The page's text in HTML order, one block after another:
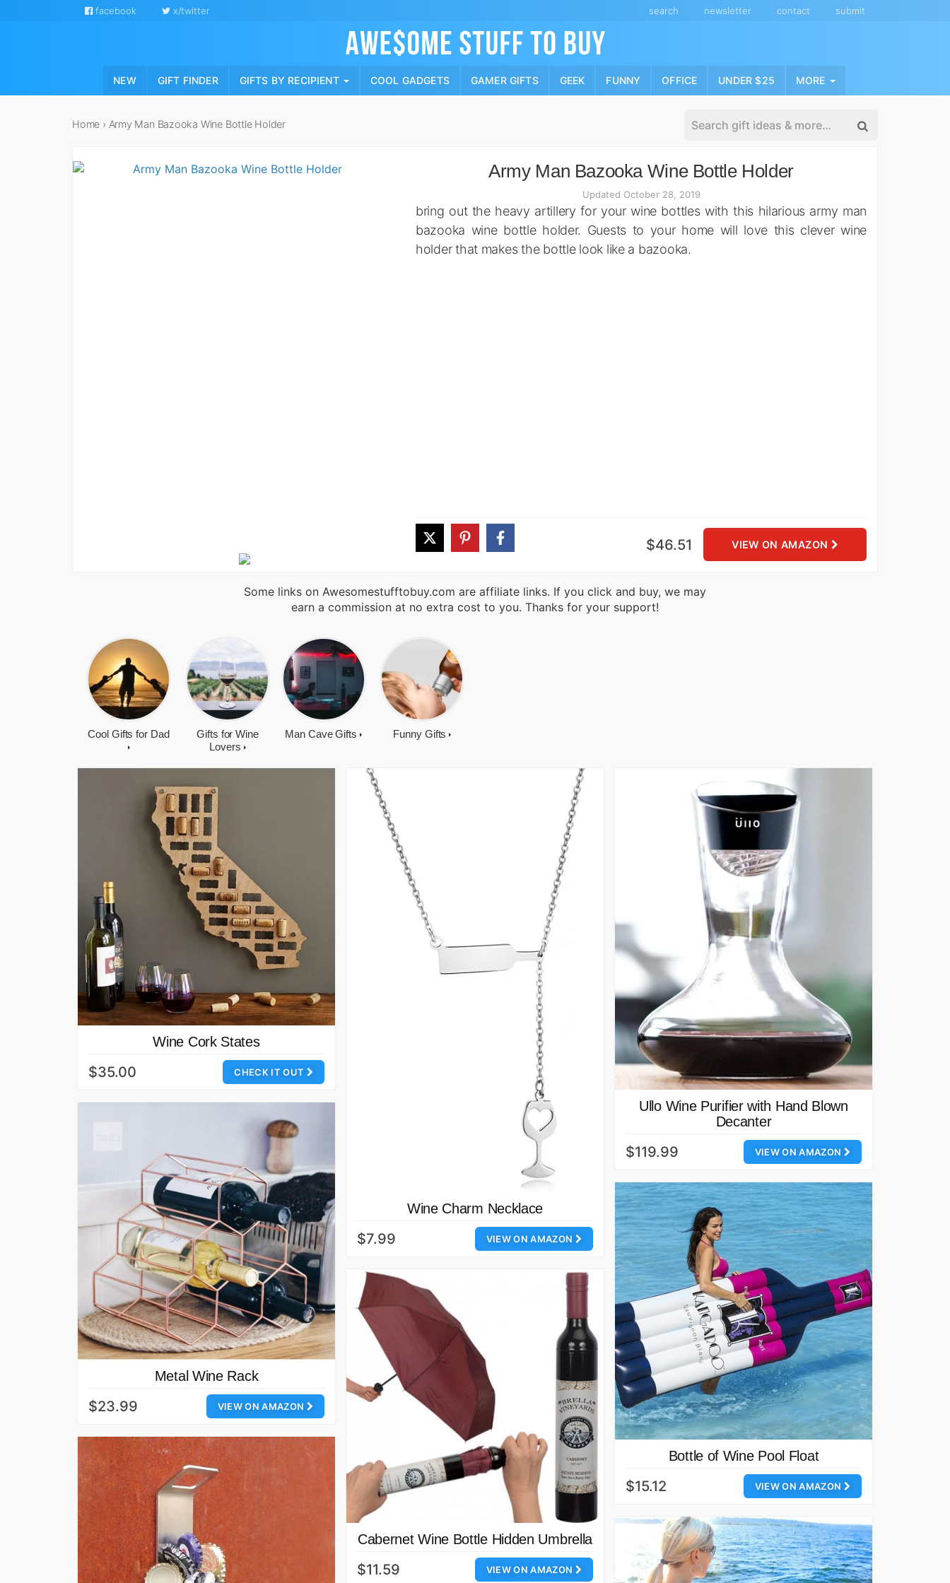
content
facebook x/twitter search newsletter contact submit
NEW GIFT FINDER GIFTS BY RECIPIENT COOL GADGETS GAMER GIFTS GEEK FUNNY OFFICE UNDER $25 MORE
Home › Army Man Bazooka Wine Bottle Holder
Army Man Bazooka Wine Bottle Holder
Updated October 28, 2019
bring out the heavy artillery for your wine bottles with this hilarious army man
bazooka wine bottle holder. Guests to your home will love this clever wine
holder that makes the bottle look like a bazooka.
VIEW ON AMAZON
$46.51
Some links on Awesomestufftobuy.com are affiliate links. If you click and buy, we may
earn a commission at no extra cost to you. Thanks for your support!
Cool Gifts for Dad
Gifts for Wine
Lovers
Man Cave Gifts Funny Gifts
Wine Cork States
CHECK IT OUT
$35.00
Wine Charm Necklace
VIEW ON AMAZON
$7.99
Ullo Wine Purifier with Hand Blown
Decanter
VIEW ON AMAZON
$119.99
Metal Wine Rack
VIEW ON AMAZON
$23.99
Bottle of Wine Pool Float
VIEW ON AMAZON
$15.12
Cabernet Wine Bottle Hidden Umbrella
VIEW ON AMAZON
$11.59